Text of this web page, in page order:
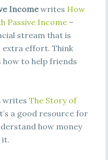
Incomewrites How
Passive Income–
stream that is
effort. Think
how to help friends
writes The Story of
a good resource for
how money
it.